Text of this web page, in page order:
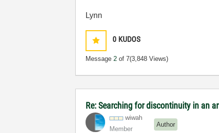
Lynn
0 KUDOS
Message2 of 7(3,848 Views)
Re: Searching for discontinuity in an
wiwah
Member
Author